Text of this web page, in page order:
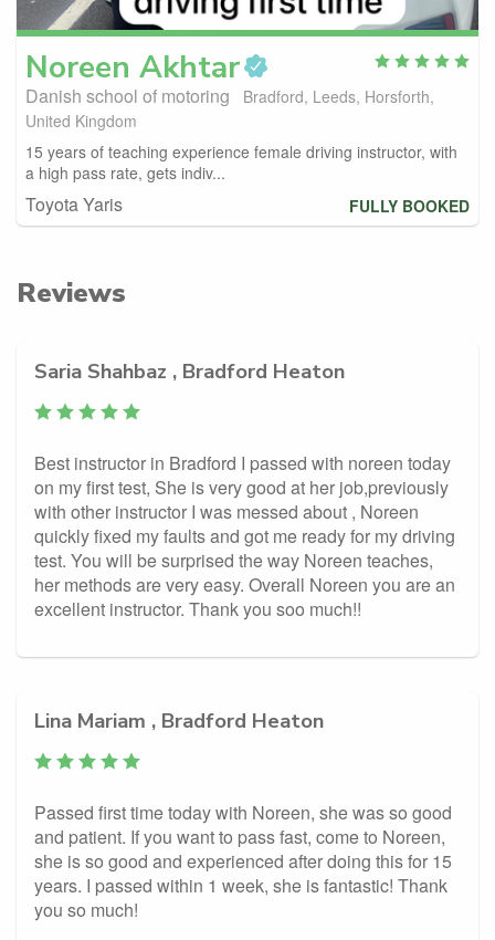
Noreen Akhtar
Danish school of motoring
Bradford, Leeds, Horsforth,
United Kingdom
15 years of teaching experience female driving instructor, with
a high pass rate, gets indiv...
Toyota Yaris FULLY BOOKED
Reviews
Saria Shahbaz , Bradford Heaton
Best instructor in Bradford I passed with noreen today
on my first test, She is very good at her job,previously
with other instructor I was messed about , Noreen
quickly fixed my faults and got me ready for my driving
test. You will be surprised the way Noreen teaches,
her methods are very easy. Overall Noreen you are an
excellent instructor. Thank you soo much!!
Lina Mariam , Bradford Heaton
Passed first time today with Noreen, she was so good
and patient. If you want to pass fast, come to Noreen,
she is so good and experienced after doing this for 15
years. I passed within 1 week, she is fantastic! Thank
you so much!